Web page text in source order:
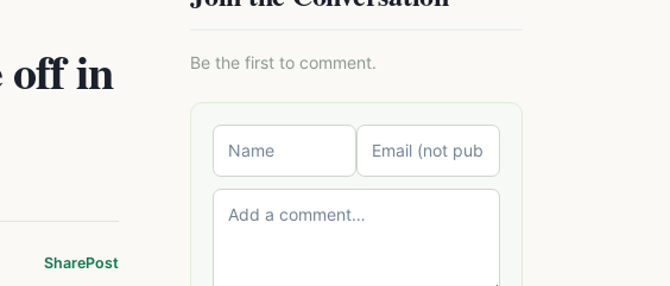
off in
SharePost
Be the first to comment.